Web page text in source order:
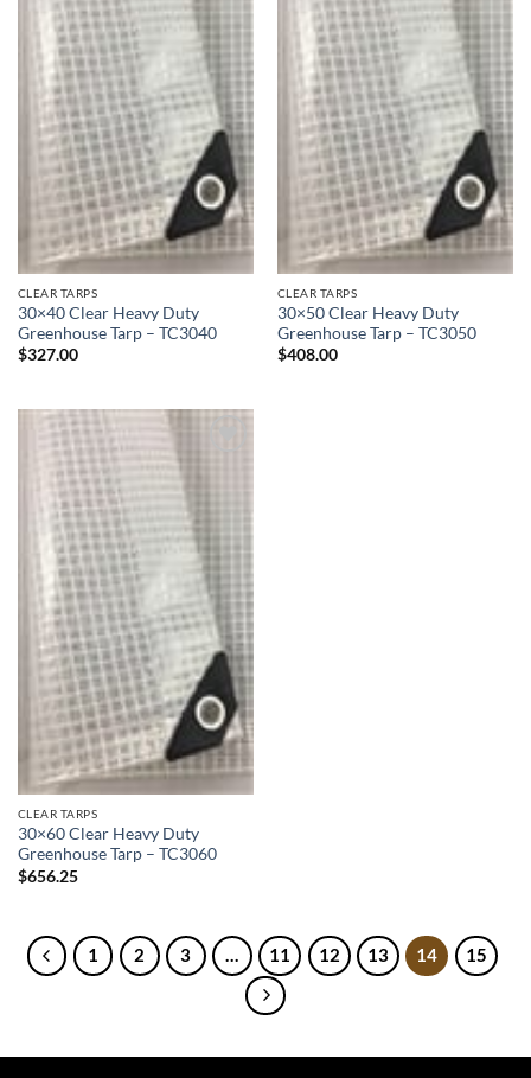
CLEAR TARPS
30×40 Clear Heavy Duty
Greenhouse Tarp – TC3040
$327.00
CLEAR TARPS
30×50 Clear Heavy Duty
Greenhouse Tarp – TC3050
$408.00
CLEAR TARPS
30×60 Clear Heavy Duty
Greenhouse Tarp – TC3060
$656.25
1 2 3 … 11 12 13 14 15